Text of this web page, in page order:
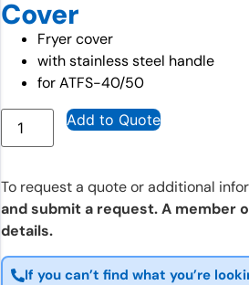
Cover
Fryer cover
with stainless steel handle
for ATFS-40/50
Add to Quote
To request a quote or additional
and submit a request. A member
details.
If you can’t find what you’re